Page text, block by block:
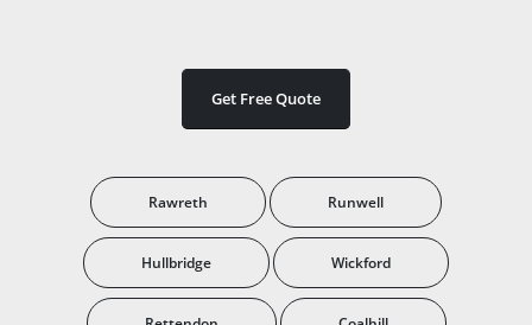
Get Free Quote
Rawreth Runwell
Hullbridge Wickford